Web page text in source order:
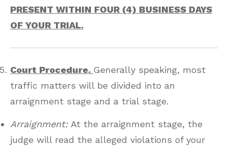
PRESENT WITHIN FOUR (4) BUSINESS DAYS
OF YOUR TRIAL.
Court Procedure. Generally speaking, most
traffic matters will be divided into an
arraignment stage and a trial stage.
Arraignment: At the arraignment stage, the
judge will read the alleged violations of your